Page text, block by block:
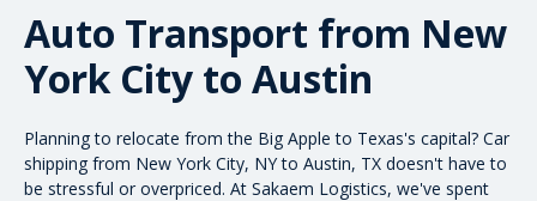
Auto Transport from New
York City to Austin
Planning to relocate from the Big Apple to Texas's capital? Car
shipping from New York City, NY to Austin, TX doesn't have to
be stressful or overpriced. At Sakaem Logistics, we've spent